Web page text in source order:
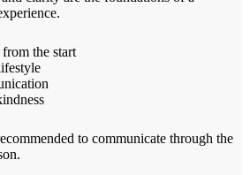
the start
to communicate through the